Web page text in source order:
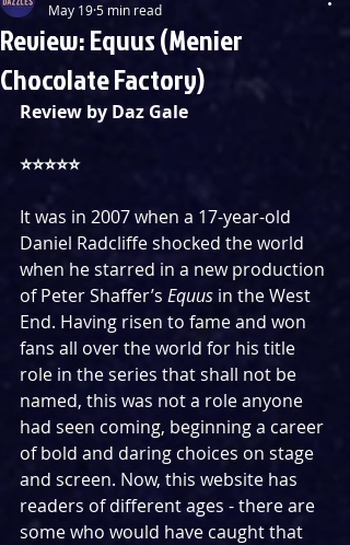
Review: Equus (Menier
Chocolate Factory)
May 195 min read
Review by Daz Gale
⭐️⭐️⭐️⭐️⭐️
It was in 2007 when a 17-year-old
Daniel Radcliffe shocked the world
when he starred in a new production
of Peter Shaffer’s Equus in the West
End. Having risen to fame and won
fans all over the world for his title
role in the series that shall not be
named, this was not a role anyone
had seen coming, beginning a career
of bold and daring choices on stage
and screen. Now, this website has
readers of different ages - there are
some who would have caught that